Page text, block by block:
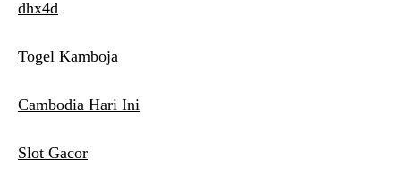
dhx4d
Togel Kamboja
Cambodia Hari Ini
Slot Gacor